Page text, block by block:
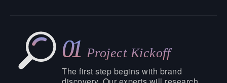
01 Project Kickoff
The first step begins with brand